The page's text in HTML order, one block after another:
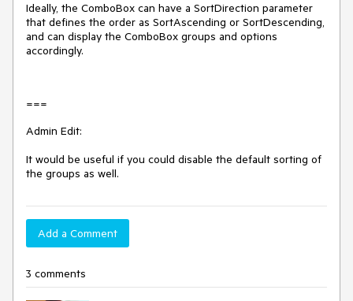
Ideally, the ComboBox can have a SortDirection parameter
that defines the order as SortAscending or SortDescending,
and can display the ComboBox groups and options
accordingly.
===
Admin Edit:
It would be useful if you could disable the default sorting of
the groups as well.
Add a Comment
3 comments